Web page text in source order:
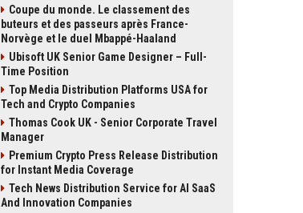
Coupe du monde. Le classement des
buteurs et des passeurs après France-
Norvège et le duel Mbappé-Haaland
Ubisoft UK Senior Game Designer – Full-
Time Position
Top Media Distribution Platforms USA for
Tech and Crypto Companies
Thomas Cook UK - Senior Corporate Travel
Manager
Premium Crypto Press Release Distribution
for Instant Media Coverage
Tech News Distribution Service for AI SaaS
And Innovation Companies